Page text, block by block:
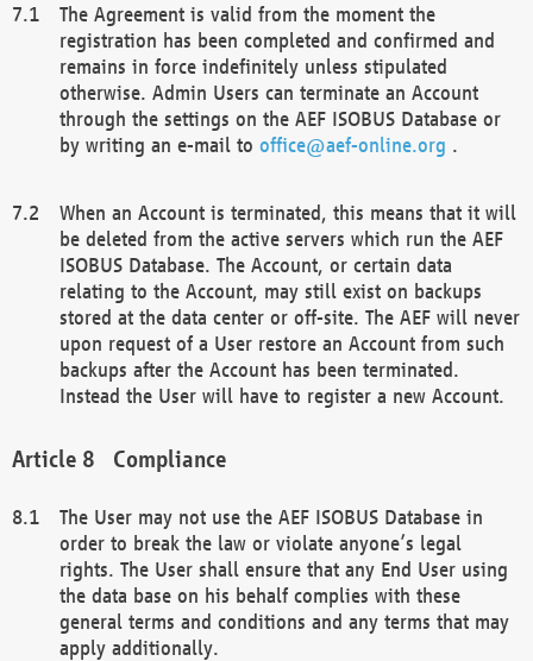
The Agreement is valid from the moment the
registration has been completed and confirmed and
remains in force indefinitely unless stipulated
otherwise. Admin Users can terminate an Account
through the settings on the AEF ISOBUS Database or
by writing an e-mail to office@aef-online.org .
When an Account is terminated, this means that it will
be deleted from the active servers which run the AEF
ISOBUS Database. The Account, or certain data
relating to the Account, may still exist on backups
stored at the data center or off-site. The AEF will never
upon request of a User restore an Account from such
backups after the Account has been terminated.
Instead the User will have to register a new Account.
Compliance
The User may not use the AEF ISOBUS Database in
order to break the law or violate anyone’s legal
rights. The User shall ensure that any End User using
the data base on his behalf complies with these
general terms and conditions and any terms that may
apply additionally.